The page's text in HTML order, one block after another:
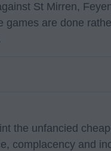
St Mirren,
games are done
the unfancied
complacency and